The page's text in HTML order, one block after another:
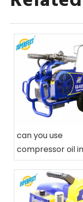
can you use
compressor oil in
airless paint